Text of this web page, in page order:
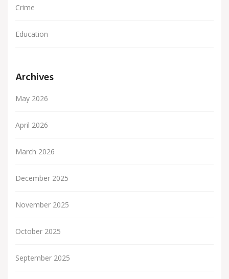
Crime
Education
Archives
May 2026
April 2026
March 2026
December 2025
November 2025
October 2025
September 2025